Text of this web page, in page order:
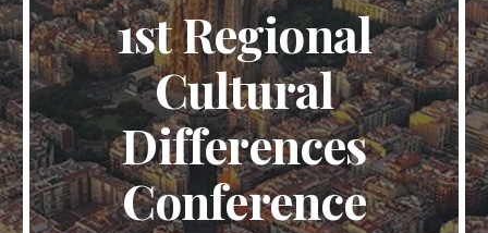
1stRegional
Cultural
Differences
Conference